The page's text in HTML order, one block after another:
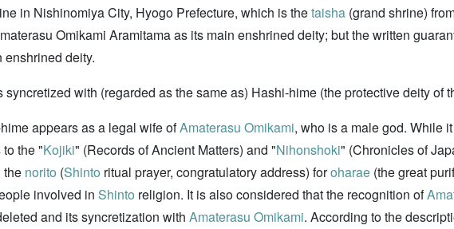
in Nishinomiya City, Hyogo Prefecture, which is thetaisha (grand shrine)
Omikami Aramitama as its main enshrined deity; but the written
deity.
syncretized with (regarded as the same as) Hashi-hime (the protective deity of
appears as a legal wife ofAmaterasu Omikami, who is a male god. While
the "Kojiki" (Records of Ancient Matters) and "Nihonshoki" (Chronicles of
the norito (Shinto ritual prayer, congratulatory address) foroharae (the great
involved in Shinto religion. It is also considered that the recognition of
and its syncretization with Amaterasu Omikami. According to the